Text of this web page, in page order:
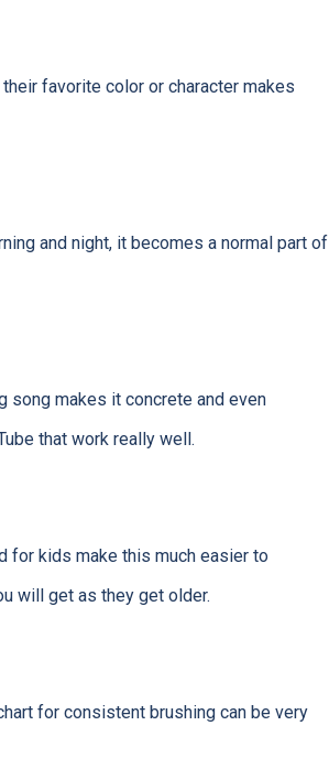
favorite color or character makes
and night, it becomes a normal part of
song makes it concrete and even
that work really well.
for kids make this much easier to
will get as they get older.
for consistent brushing can be very